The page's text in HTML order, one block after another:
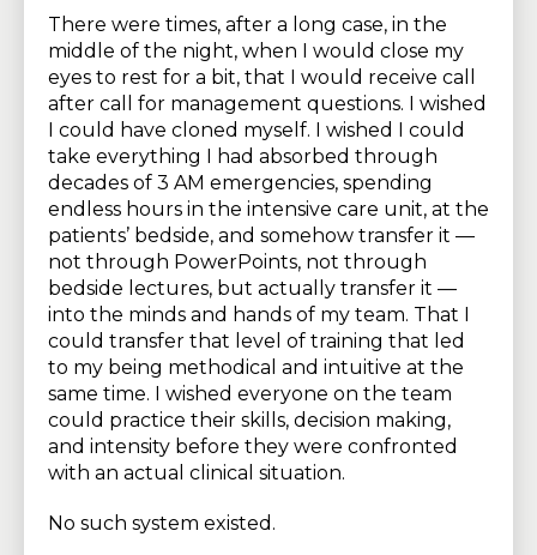
There were times, after a long case, in the
middle of the night, when I would close my
eyes to rest for a bit, that I would receive call
after call for management questions. I wished
I could have cloned myself. I wished I could
take everything I had absorbed through
decades of 3 AM emergencies, spending
endless hours in the intensive care unit, at the
patients’ bedside, and somehow transfer it —
not through PowerPoints, not through
bedside lectures, but actually transfer it —
into the minds and hands of my team. That I
could transfer that level of training that led
to my being methodical and intuitive at the
same time. I wished everyone on the team
could practice their skills, decision making,
and intensity before they were confronted
with an actual clinical situation.
No such system existed.